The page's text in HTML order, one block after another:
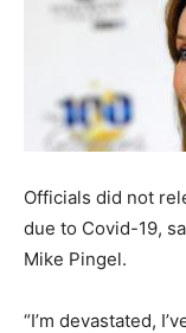
Officials did not
due to Covid-19,
Mike Pingel.
“I’m devastated,